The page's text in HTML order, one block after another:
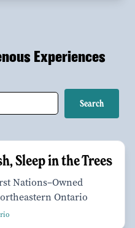
Experiences
Sleep in the Trees
Nations–Owned
Ontario